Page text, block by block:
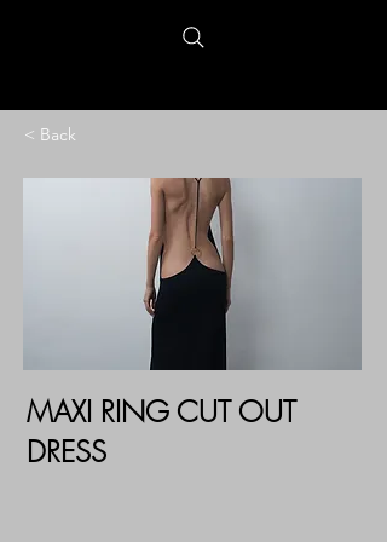
< Back
MAXI RING CUT OUT
DRESS